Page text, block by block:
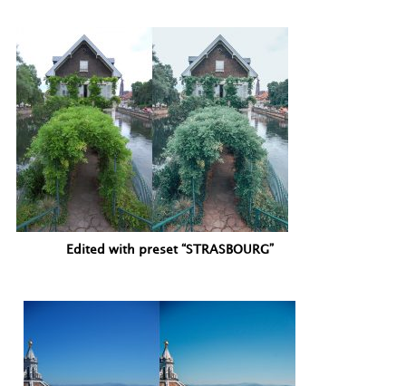
Edited with preset “STRASBOURG”